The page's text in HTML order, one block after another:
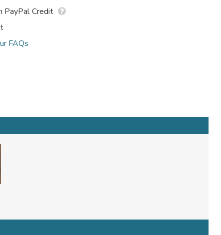
PayPal Credit
FAQs